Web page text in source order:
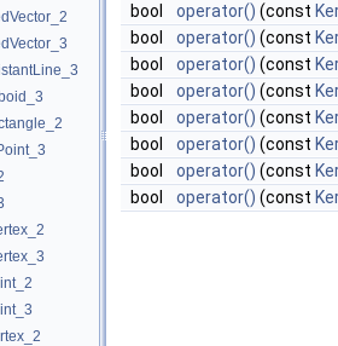
bool
operator() (const
bool
operator() (const
bool
operator() (const
bool
operator() (const
bool
operator() (const
bool
operator() (const
bool
operator() (const
bool
operator() (const